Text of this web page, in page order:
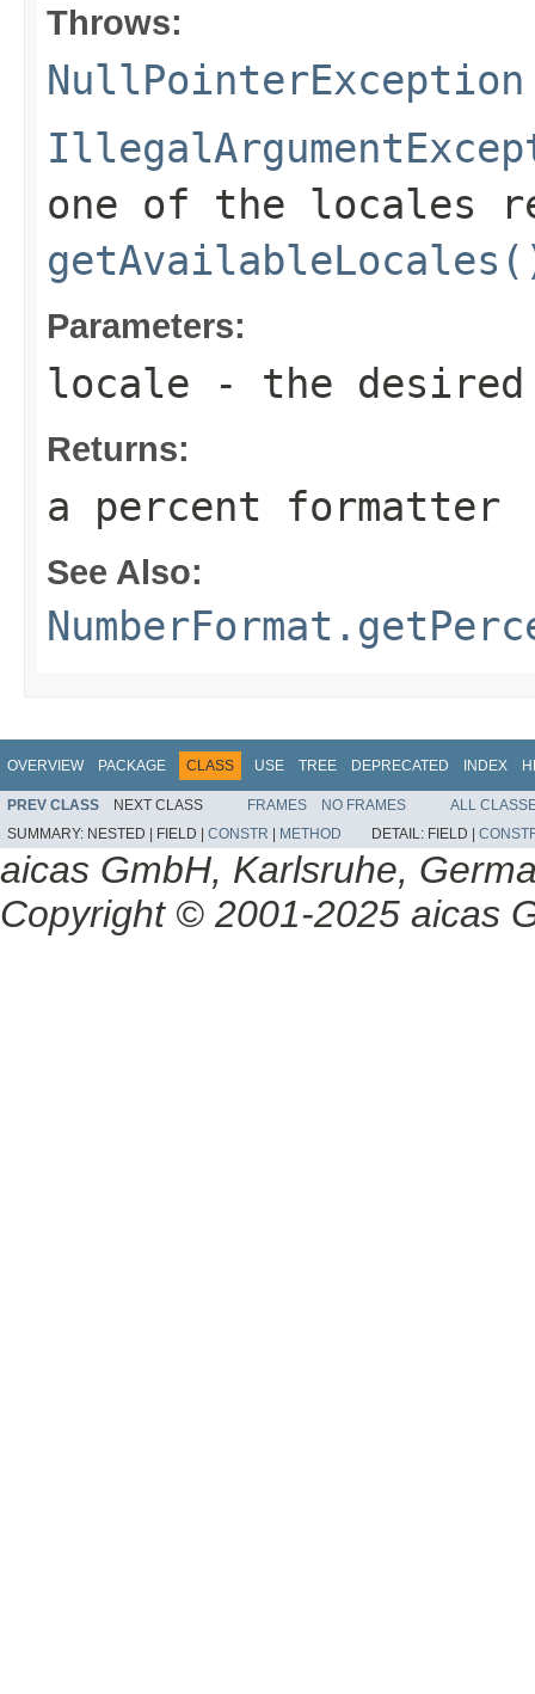
Throws:
NullPointerException
one of the locales
Parameters:
locale - the
Returns:
a percent formatter
See Also:
OVERVIEW PACKAGE CLASS USE TREE DEPRECATED INDEX
PREV CLASS NEXT CLASS FRAMES NO FRAMES
ALL
SUMMARY: NESTED | FIELD | CONSTR METHOD DETAIL: FIELD |
aicas GmbH, Karlsruhe,
Copyright © 2001-2025 aicas